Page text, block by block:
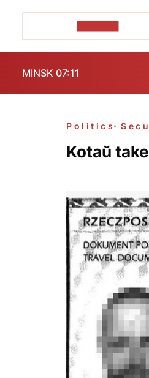
MINSK 07:11
Politics
Kotaŭ